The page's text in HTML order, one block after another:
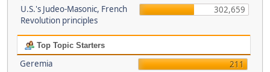
U.S.'s Judeo-Masonic, French
Revolution principles
302,659
Top Topic Starters
Geremia
211